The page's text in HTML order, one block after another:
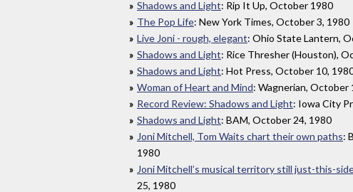
Shadows and Light: Rip It Up, October 1980
The Pop Life: New York Times, October 3, 1980
Live Joni - rough, elegant: Ohio State Lantern,
Shadows and Light: Rice Thresher (Houston),
Shadows and Light: Hot Press, October 10,
Woman of Heart and Mind: Wagnerian, October
Record Review: Shadows and Light: Iowa City
Shadows and Light: BAM, October 24, 1980
Joni Mitchell, Tom Waits chart their own paths:
1980
Joni Mitchell’s musical territory still just-this-
25, 1980